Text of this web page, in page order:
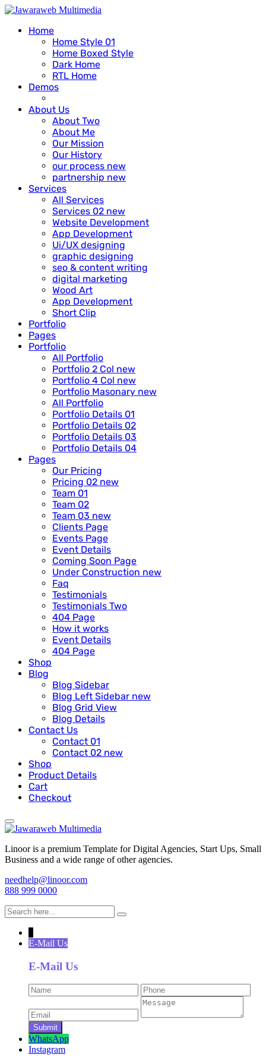
Home
Home Style 01
Home Boxed Style
Dark Home
RTL Home
Demos
About Us
About Two
About Me
Our Mission
Our History
our process new
partnership new
Services
All Services
Services 02 new
Website Development
App Development
Ui/UX designing
graphic designing
seo & content writing
digital marketing
Wood Art
App Development
Short Clip
Portfolio
Pages
Portfolio
All Portfolio
Portfolio 2 Col new
Portfolio 4 Col new
Portfolio Masonary new
All Portfolio
Portfolio Details 01
Portfolio Details 02
Portfolio Details 03
Portfolio Details 04
Pages
Our Pricing
Pricing 02 new
Team 01
Team 02
Team 03 new
Clients Page
Events Page
Event Details
Coming Soon Page
Under Construction new
Faq
Testimonials
Testimonials Two
404 Page
How it works
Event Details
404 Page
Shop
Blog
Blog Sidebar
Blog Left Sidebar new
Blog Grid View
Blog Details
Contact Us
Contact 01
Contact 02 new
Shop
Product Details
Cart
Checkout
Linoor is a premium Template for Digital Agencies, Start Ups, Small
Business and a wide range of other agencies.
needhelp@linoor.com
888 999 0000
E-Mail Us
E-Mail Us
WhatsApp
Instagram